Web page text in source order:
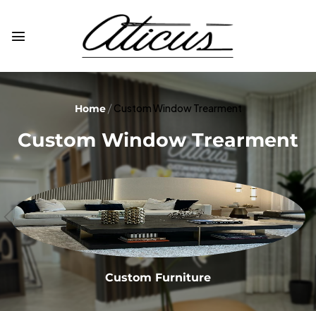
Home Custom Window Trearment
Custom Window Trearment
Custom Furniture